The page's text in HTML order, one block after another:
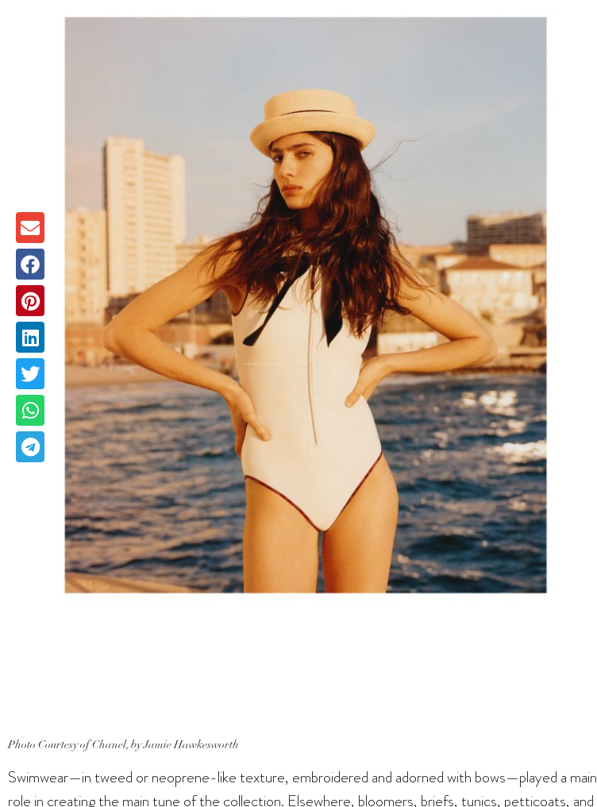
Photo Courtesy of Chanel, by Jamie Hawkesworth
Swimwear—in tweed or neoprene-like texture, embroidered and adorned with bows—played a main
role in creating the main tune of the collection. Elsewhere, bloomers, briefs, tunics, petticoats, and